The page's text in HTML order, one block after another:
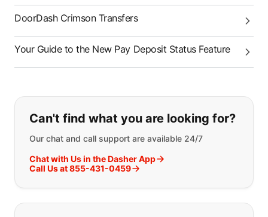
DoorDash Crimson Transfers
Your Guide to the New Pay Deposit Status Feature
If you can't find what you are
Can't find what you are looking for?
Our chat and call support are available 24/7
Chat with Us in the Dasher App
Call Us at 855-431-0459